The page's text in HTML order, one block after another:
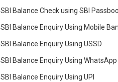
SBI Balance Check using SBI
SBI Balance Enquiry Using Mobile
SBI Balance Enquiry Using USSD
SBI Balance Enquiry Using
SBI Balance Enquiry Using UPI